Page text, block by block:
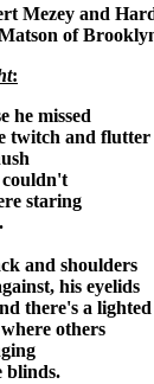
Mezey and
of
:
he missed
twitch and flutter
couldn't
staring
and shoulders
his eyelids
there's a lighted
others
blinds.